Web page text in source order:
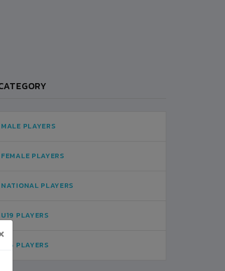
MALE PLAYERS
FEMALE PLAYERS
NATIONAL PLAYERS
U19 PLAYERS
U16 PLAYERS